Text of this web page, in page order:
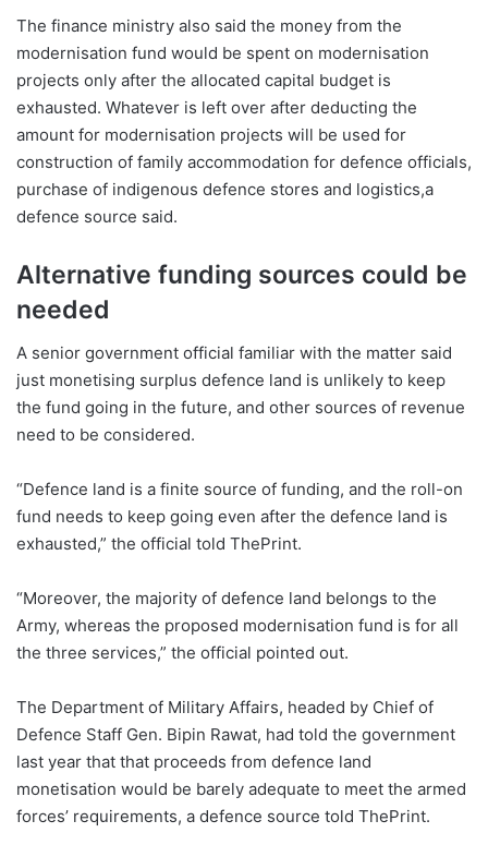
The finance ministry also said the money from the
modernisation fund would be spent on modernisation
projects only after the allocated capital budget is
exhausted. Whatever is left over after deducting the
amount for modernisation projects will be used for
construction of family accommodation for defence officials,
purchase of indigenous defence stores and logistics,a
defence source said.
Alternative funding sources could be
needed
A senior government official familiar with the matter said
just monetising surplus defence land is unlikely to keep
the fund going in the future, and other sources of revenue
need to be considered.
“Defence land is a finite source of funding, and the roll-on
fund needs to keep going even after the defence land is
exhausted,” the official told ThePrint.
“Moreover, the majority of defence land belongs to the
Army, whereas the proposed modernisation fund is for all
the three services,” the official pointed out.
The Department of Military Affairs, headed by Chief of
Defence Staff Gen. Bipin Rawat, had told the government
last year that that proceeds from defence land
monetisation would be barely adequate to meet the armed
forces’ requirements, a defence source told ThePrint.